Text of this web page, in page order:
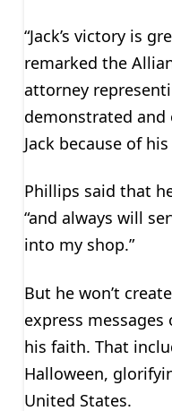
“Jack’s victory is
remarked the
attorney
demonstrated
Jack because of
Phillips said that
“and always will
into my shop.”
But he won’t
express
his faith. That
Halloween,
United States.